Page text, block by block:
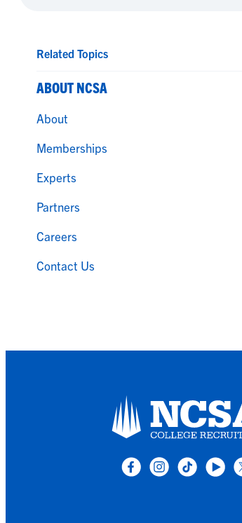
Related Topics
ABOUT NCSA
About
Memberships
Experts
Partners
Careers
Contact Us